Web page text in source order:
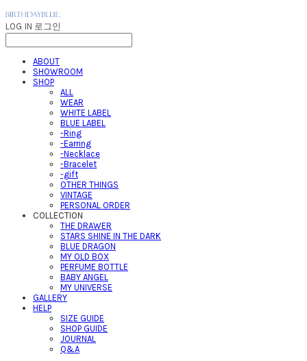
LOG IN 로그인
ABOUT
SHOWROOM
SHOP
ALL
WEAR
WHITE LABEL
BLUE LABEL
-Ring
-Earring
-Necklace
-Bracelet
-gift
OTHER THINGS
VINTAGE
PERSONAL ORDER
COLLECTION
THE DRAWER
STARS SHINE IN THE DARK
BLUE DRAGON
MY OLD BOX
PERFUME BOTTLE
BABY ANGEL
MY UNIVERSE
GALLERY
HELP
SIZE GUIDE
SHOP GUIDE
JOURNAL
Q&A